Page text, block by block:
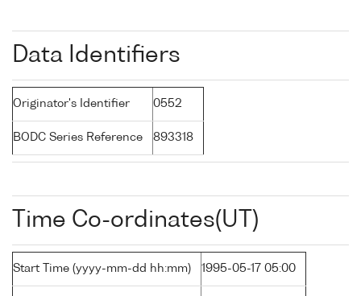
Data Identifiers
Originator's Identifier 0552
BODC Series Reference 893318
Time Co-ordinates(UT)
Start Time (yyyy-mm-dd hh:mm) 1995-05-17 05:00